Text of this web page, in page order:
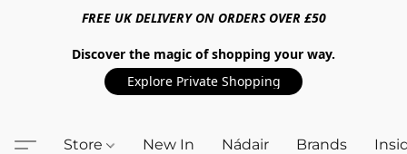
FREE UK DELIVERY ON ORDERS OVER £50
Discover the magic of shopping your way.
Explore Private Shopping
Store New In Nádair Brands